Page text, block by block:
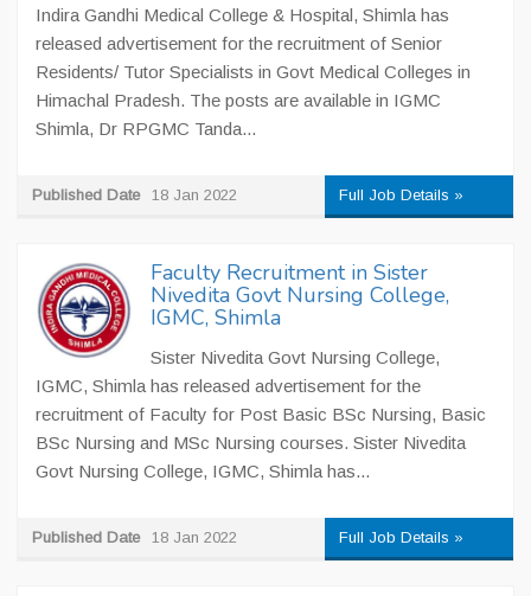
Indira Gandhi Medical College & Hospital, Shimla has
released advertisement for the recruitment of Senior
Residents/ Tutor Specialists in Govt Medical Colleges in
Himachal Pradesh. The posts are available in IGMC
Shimla, Dr RPGMC Tanda...
Published Date 18 Jan 2022 Full Job Details »
Faculty Recruitment in Sister
Nivedita Govt Nursing College,
IGMC, Shimla
Sister Nivedita Govt Nursing College,
IGMC, Shimla has released advertisement for the
recruitment of Faculty for Post Basic BSc Nursing, Basic
BSc Nursing and MSc Nursing courses. Sister Nivedita
Govt Nursing College, IGMC, Shimla has...
Published Date 18 Jan 2022 Full Job Details »